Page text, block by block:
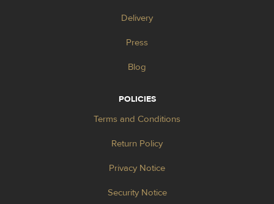
Delivery
Press
Blog
POLICIES
Terms and Conditions
Return Policy
Privacy Notice
Security Notice